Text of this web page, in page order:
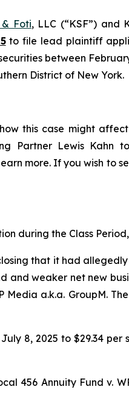
& Foti, LLC (“KSF”) and
to file lead plaintiff
between
District of New York.
this case might
Partner Lewis Kahn
more. If you wish to
during the Class
that it had
and weaker net new
a.k.a. GroupM.
8, 2025 to $29.34
456 Annuity Fund v.